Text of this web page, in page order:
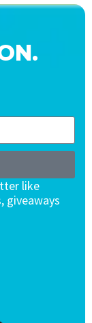
like
giveaways